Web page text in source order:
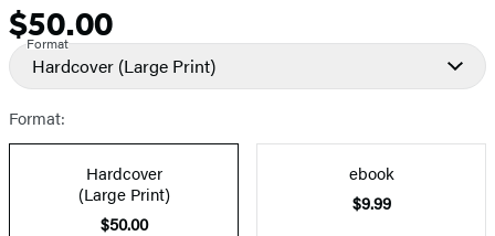
Price
$50.00
Format
Hardcover (Large Print)
Format:
Hardcover
(Large Print)
$50.00
ebook
$9.99